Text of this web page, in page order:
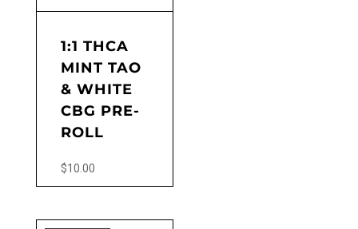
1:1 THCA
MINT TAO
& WHITE
CBG PRE-
ROLL
$10.00